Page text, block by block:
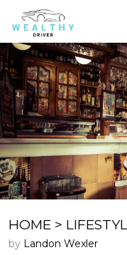
HOME >
by Landon Wexler